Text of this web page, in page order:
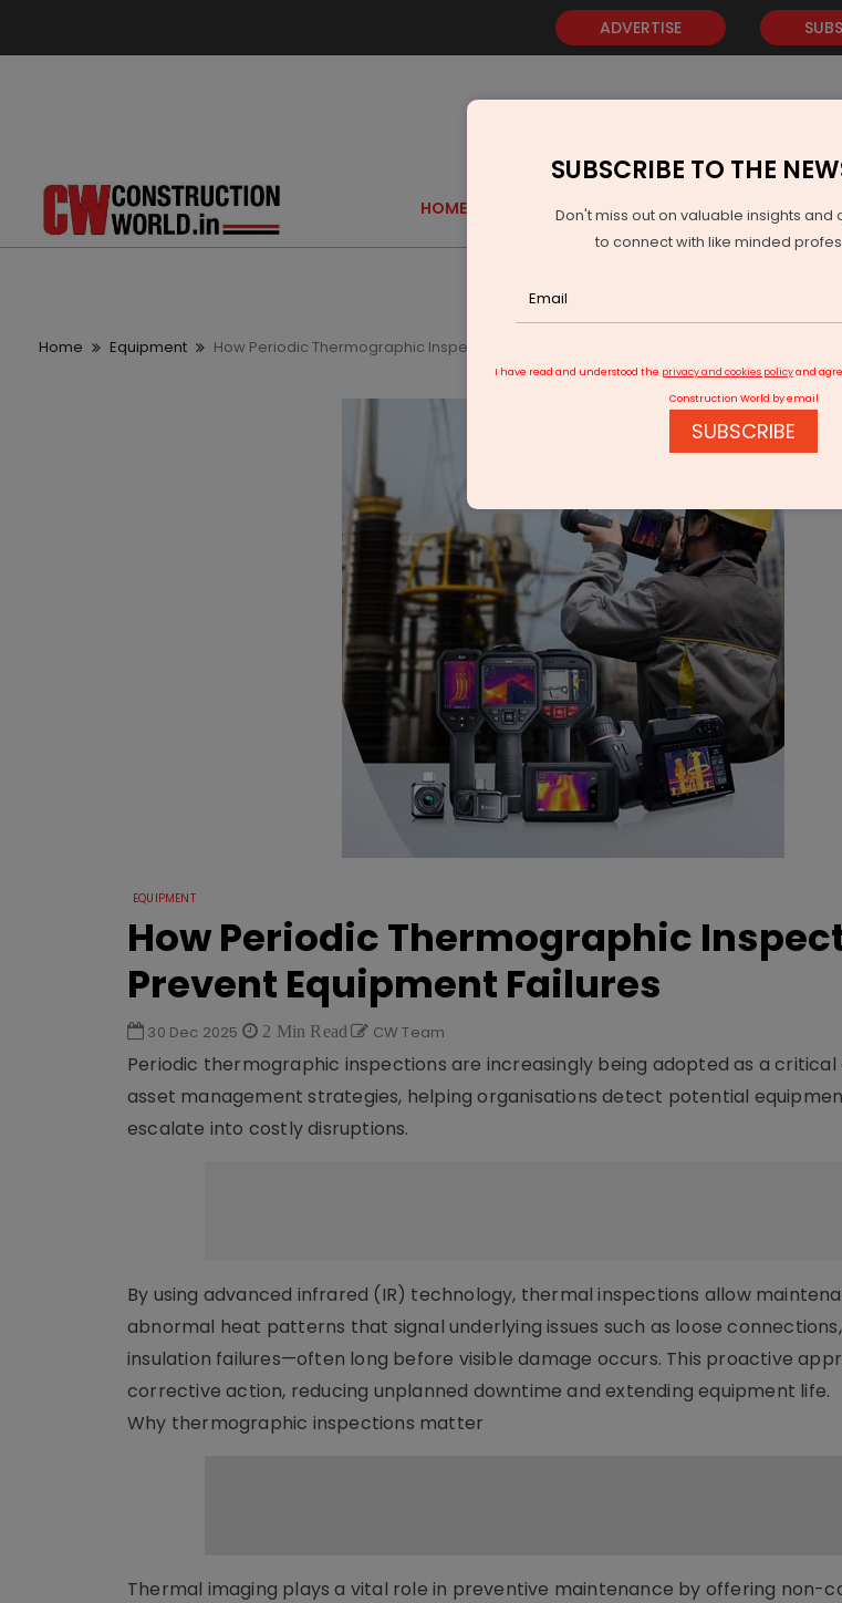
ADVERTISE
HOME GOLD EVENTS VIDEOS
Home Equipment How Periodic Thermographic Inspections Help Prevent Equipment Failures
EQUIPMENT
How Periodic Thermographic
Prevent Equipment Failures
30 Dec 2025 2 Min Read CW Team
Periodic thermographic inspections are increasingly being adopted as a
asset management strategies, helping organisations detect potential
escalate into costly disruptions.
By using advanced infrared (IR) technology, thermal inspections allow
abnormal heat patterns that signal underlying issues such as loose
insulation failures—often long before visible damage occurs. This proactive
corrective action, reducing unplanned downtime and extending equipment life.
Why thermographic inspections matter
Thermal imaging plays a vital role in preventive maintenance by offering non-
SUBSCRIBE TO THE
Don't miss out on valuable insights and
to connect with like minded
I have read and understood the privacy and cookies policyand
Construction World by email
SUBSCRIBE